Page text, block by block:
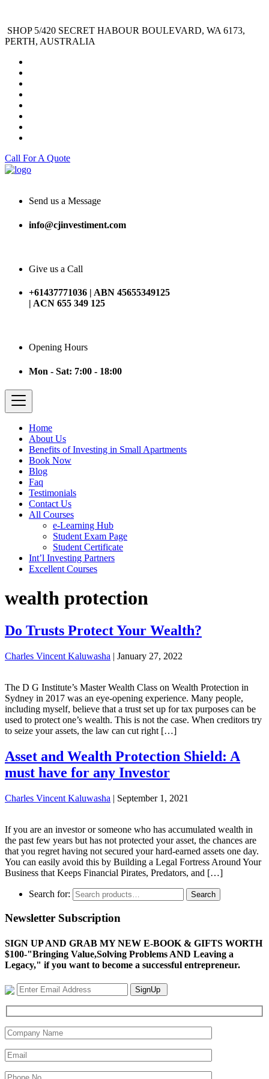
SHOP 5/420 SECRET HABOUR BOULEVARD, WA 6173,
PERTH, AUSTRALIA
Call For A Quote
Send us a Message
info@cjinvestiment.com
Give us a Call
+61437771036 | ABN 45655349125
| ACN 655 349 125
Opening Hours
Mon - Sat: 7:00 - 18:00
Home
About Us
Benefits of Investing in Small Apartments
Book Now
Blog
Faq
Testimonials
Contact Us
All Courses
e-Learning Hub
Student Exam Page
Student Certificate
Int’l Investing Partners
Excellent Courses
wealth protection
Do Trusts Protect Your Wealth?
Charles Vincent Kaluwasha | January 27, 2022
The D G Institute’s Master Wealth Class on Wealth Protection in
Sydney in 2017 was an eye-opening experience. Many people,
including myself, believe that a trust set up for tax purposes can be
used to protect one’s wealth. This is not the case. When creditors try
to seize your assets, the law can cut right […]
Asset and Wealth Protection Shield: A
must have for any Investor
Charles Vincent Kaluwasha | September 1, 2021
If you are an investor or someone who has accumulated wealth in
the past few years but has not protected your asset, the chances are
that you regret having not secured your hard-earned assets one day.
You can easily avoid this by Building a Legal Fortress Around Your
Business that Keeps Financial Pirates, Predators, and […]
Search for: Search
Newsletter Subscription
SIGN UP AND GRAB MY NEW E-BOOK & GIFTS WORTH
$100-"Bringing Value,Solving Problems AND Leaving a
Legacy," if you want to become a successful entrepreneur.
SignUp